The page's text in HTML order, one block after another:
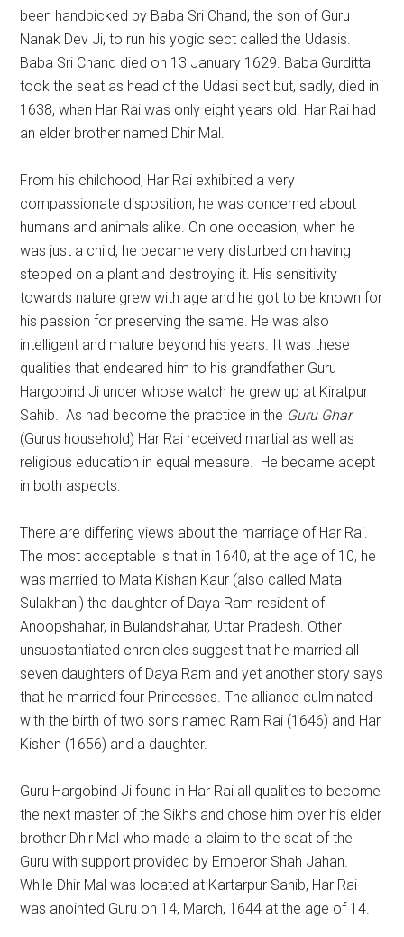
been handpicked by Baba Sri Chand, the son of Guru
Nanak Dev Ji, to run his yogic sect called the Udasis.
Baba Sri Chand died on 13 January 1629. Baba Gurditta
took the seat as head of the Udasi sect but, sadly, died in
1638, when Har Rai was only eight years old. Har Rai had
an elder brother named Dhir Mal.
From his childhood, Har Rai exhibited a very
compassionate disposition; he was concerned about
humans and animals alike. On one occasion, when he
was just a child, he became very disturbed on having
stepped on a plant and destroying it. His sensitivity
towards nature grew with age and he got to be known for
his passion for preserving the same. He was also
intelligent and mature beyond his years. It was these
qualities that endeared him to his grandfather Guru
Hargobind Ji under whose watch he grew up at Kiratpur
Sahib. As had become the practice in the Guru Ghar
(Gurus household) Har Rai received martial as well as
religious education in equal measure. He became adept
in both aspects.
There are differing views about the marriage of Har Rai.
The most acceptable is that in 1640, at the age of 10, he
was married to Mata Kishan Kaur (also called Mata
Sulakhani) the daughter of Daya Ram resident of
Anoopshahar, in Bulandshahar, Uttar Pradesh. Other
unsubstantiated chronicles suggest that he married all
seven daughters of Daya Ram and yet another story says
that he married four Princesses. The alliance culminated
with the birth of two sons named Ram Rai (1646) and Har
Kishen (1656) and a daughter.
Guru Hargobind Ji found in Har Rai all qualities to become
the next master of the Sikhs and chose him over his elder
brother Dhir Mal who made a claim to the seat of the
Guru with support provided by Emperor Shah Jahan.
While Dhir Mal was located at Kartarpur Sahib, Har Rai
was anointed Guru on 14, March, 1644 at the age of 14.